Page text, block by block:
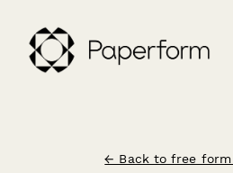
← Back to free